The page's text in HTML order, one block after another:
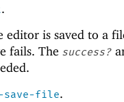
.
editor is saved to a
fails. The success?
save-file.